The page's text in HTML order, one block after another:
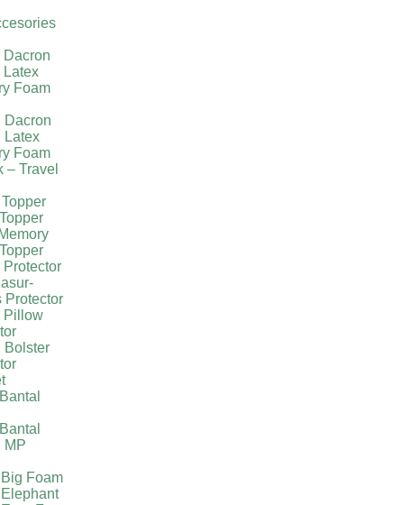
Dacron
Latex
Foam
Dacron
Latex
Foam
– Travel
Protector
Pillow
Bolster
MP
Foam